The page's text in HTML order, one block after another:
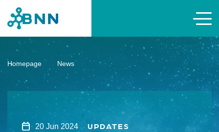
Homepage News
20 Jun 2024 UPDATES